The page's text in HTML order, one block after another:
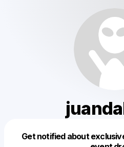
Get notified about